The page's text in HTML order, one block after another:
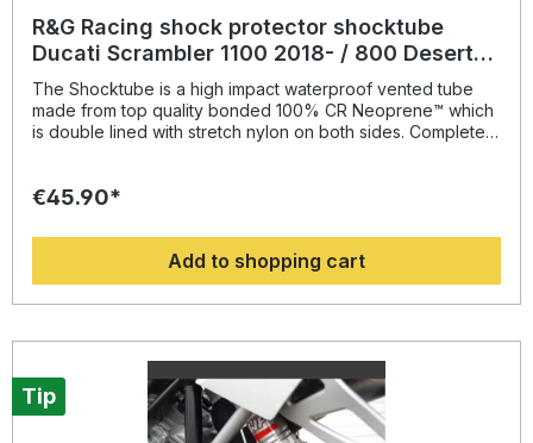
R&G Racing shock protector shocktube
Ducati Scrambler 1100 2018- / 800 Desert
Sled / Urban Enduro
The Shocktube is a high impact waterproof vented tube
made from top quality bonded 100% CR Neoprene™ which
is double lined with stretch nylon on both sides. Completely
stone chipping, dust and dirt. The Shocktube can be fitted
systems quickly, without the need to remove the shock
absorber! Continually protecting the rear shock absorber
and spring, while still maintaining the condition of the shock
for a substantially extended period of time, throughout the
blacksuitable for: Ducati Scrambler 1100 models from 2018-
onwards and Scrambler 800 Desert Sled / Urban Enduro
models all years,
€45.90*
Add to shopping cart
Tip